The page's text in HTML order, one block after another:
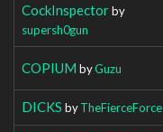
CockInspectorby
supersh0gun
COPIUM byGuzu
DICKS byTheFierceForce